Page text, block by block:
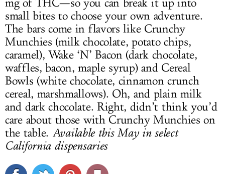
mg of THC—so you can break it up into
small bites to choose your own adventure.
The bars come in flavors like Crunchy
Munchies (milk chocolate, potato chips,
caramel), Wake ‘N’ Bacon (dark chocolate,
waffles, bacon, maple syrup) and Cereal
Bowls (white chocolate, cinnamon crunch
cereal, marshmallows). Oh, and plain milk
and dark chocolate. Right, didn’t think you’d
care about those with Crunchy Munchies on
the table. Available this May in select
California dispensaries